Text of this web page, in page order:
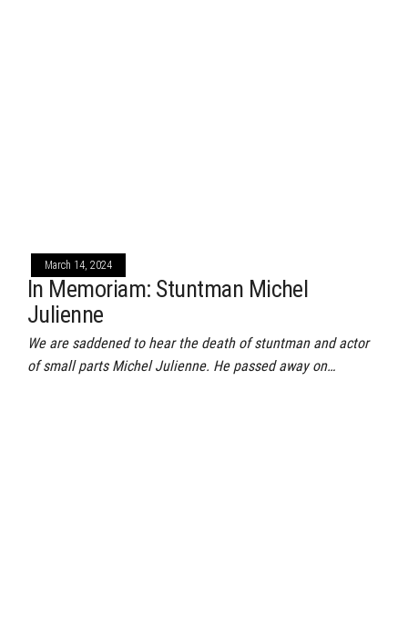
March 14, 2024
In Memoriam: Stuntman Michel
Julienne
We are saddened to hear the death of stuntman and actor
of small parts Michel Julienne. He passed away on…